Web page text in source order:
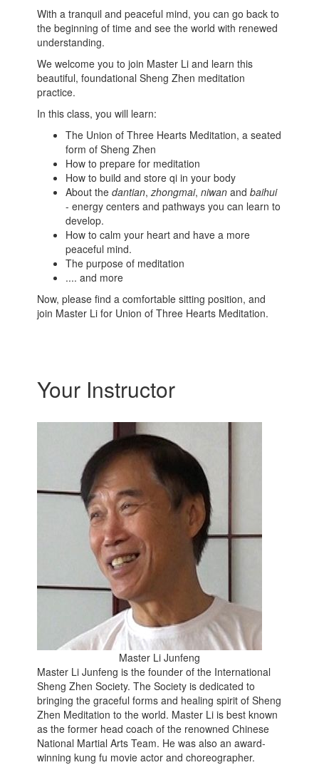
With a tranquil and peaceful mind, you can go back to
the beginning of time and see the world with renewed
understanding.
We welcome you to join Master Li and learn this
beautiful, foundational Sheng Zhen meditation
practice.
In this class, you will learn:
The Union of Three Hearts Meditation, a seated
form of Sheng Zhen
How to prepare for meditation
How to build and store qi in your body
About thedantian,zhongmai,niwanand baihui
- energy centers and pathways you can learn to
develop.
How to calm your heart and have a more
peaceful mind.
The purpose of meditation
.... and more
Now, please find a comfortable sitting position, and
join Master Li for Union of Three Hearts Meditation.
Your Instructor
Master Li Junfeng
Master Li Junfeng is the founder of the International
Sheng Zhen Society. The Society is dedicated to
bringing the graceful forms and healing spirit of Sheng
Zhen Meditation to the world. Master Li is best known
as the former head coach of the renowned Chinese
National Martial Arts Team. He was also an award-
winning kung fu movie actor and choreographer.